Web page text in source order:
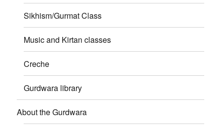
Sikhism/Gurmat Class
Music and Kirtan classes
Creche
Gurdwara library
About the Gurdwara